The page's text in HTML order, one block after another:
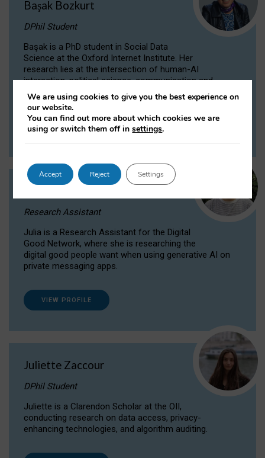
Başak Bozkurt
DPhil Student
Başak is a PhD student in Social Data
Science at the Oxford Internet Institute. Her
research lies at the intersection of human-AI
interaction, political science, communication and
computational linguistics.
VIEW PROFILE
Research Assistant
Julia is a Research Assistant for the Digital
Good Network, where she is researching the
digital good people want when using generative AI on
private messaging apps.
VIEW PROFILE
Juliette Zaccour
DPhil Student
Juliette is a Clarendon Scholar at the OII,
conducting research on data access, privacy-
enhancing technologies, and algorithm auditing.
We are using cookies to give you the best experience on
our website.
You can find out more about which cookies we are
using or switch them off insettings.
Accept Reject Settings